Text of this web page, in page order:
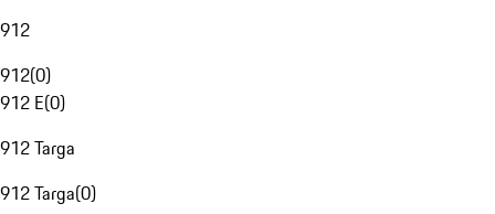
912
912(0)
912 E(0)
912 Targa
912 Targa(0)